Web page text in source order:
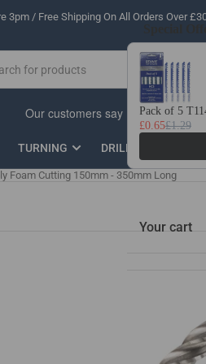
3pm / Free Shipping On All Orders Over
TURNING DRILLING
Foam Cutting 150mm - 350mm Long
Use the
Pack of 5
£0.65£1.29
Your cart